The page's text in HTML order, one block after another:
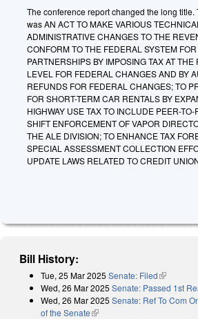
The conference report changed the long
was AN ACT TO MAKE VARIOUS
ADMINISTRATIVE CHANGES TO THE
CONFORM TO THE FEDERAL SYSTEM
PARTNERSHIPS BY IMPOSING TAX AT
LEVEL FOR FEDERAL CHANGES AND BY
REFUNDS FOR FEDERAL CHANGES; TO
FOR SHORT-TERM CAR RENTALS BY
HIGHWAY USE TAX TO INCLUDE PEER-
SHIFT ENFORCEMENT OF VAPOR
THE ALE DIVISION; TO ENHANCE TAX
SPECIAL ASSESSMENT COLLECTION
UPDATE LAWS RELATED TO CREDIT
Bill History:
Tue, 25 Mar 2025 Senate: Filed(link is
Wed, 26 Mar 2025 Senate: Passed 1st
Wed, 26 Mar 2025 Senate: Ref To Com
of the Senate(link is external)